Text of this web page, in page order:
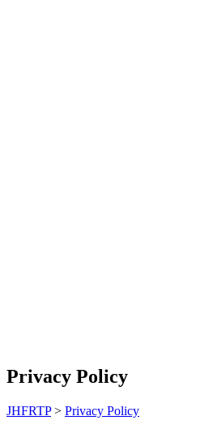
Privacy Policy
JHFRTP> Privacy Policy